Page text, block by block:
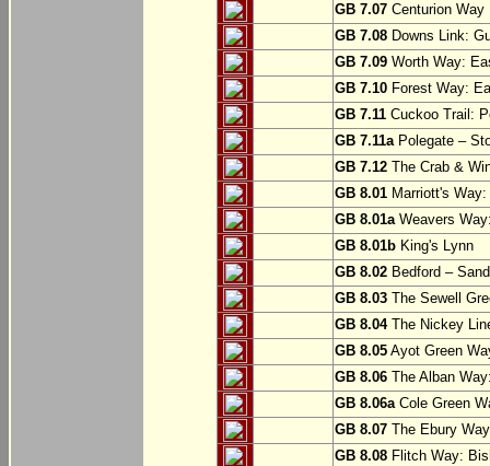
GB 7.07 Centurion
GB 7.08 Downs Link:
GB 7.09 Worth Way:
GB 7.10 Forest Way:
GB 7.11 Cuckoo Trail:
GB 7.11aPolegate –
GB 7.12 The Crab &
GB 8.01 Marriott's
GB 8.01aWeavers
GB 8.01b King's Lynn
GB 8.02 Bedford –
GB 8.03 The Sewell
GB 8.04The Nickey
GB 8.05 Ayot Green
GB 8.06 The Alban
GB 8.06aCole Green
GB 8.07 The Ebury
GB 8.08 Flitch Way: